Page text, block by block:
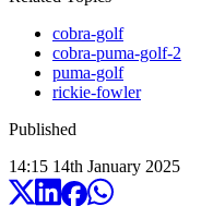
cobra-golf
cobra-puma-golf-2
puma-golf
rickie-fowler
Published
14:15 14th January 2025